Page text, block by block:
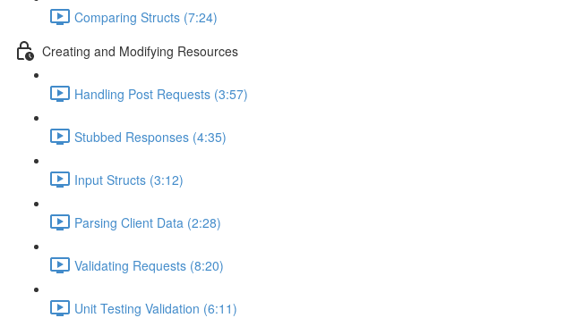
Comparing Structs (7:24)
Creating and Modifying Resources
Handling Post Requests (3:57)
Stubbed Responses (4:35)
Input Structs (3:12)
Parsing Client Data (2:28)
Validating Requests (8:20)
Unit Testing Validation (6:11)